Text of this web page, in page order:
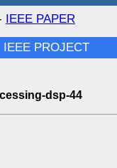
IEEE PAPER
IEEE PROJECT
dsp-44